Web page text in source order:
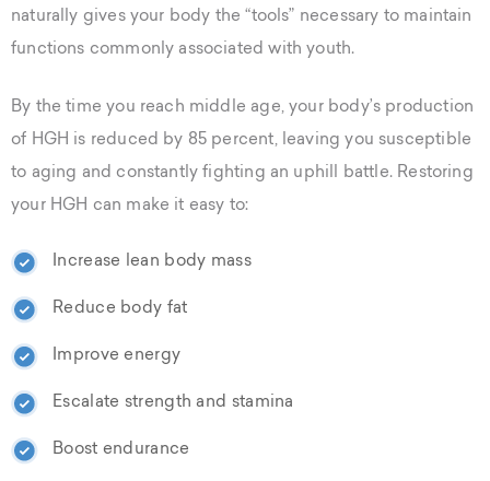
naturally gives your body the “tools” necessary to maintain
functions commonly associated with youth.
By the time you reach middle age, your body’s production
of HGH is reduced by 85 percent, leaving you susceptible
to aging and constantly fighting an uphill battle. Restoring
your HGH can make it easy to:
Increase lean body mass
Reduce body fat
Improve energy
Escalate strength and stamina
Boost endurance